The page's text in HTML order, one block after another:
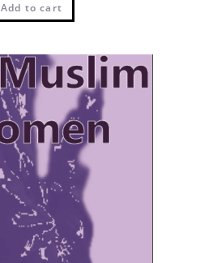
Add to cart